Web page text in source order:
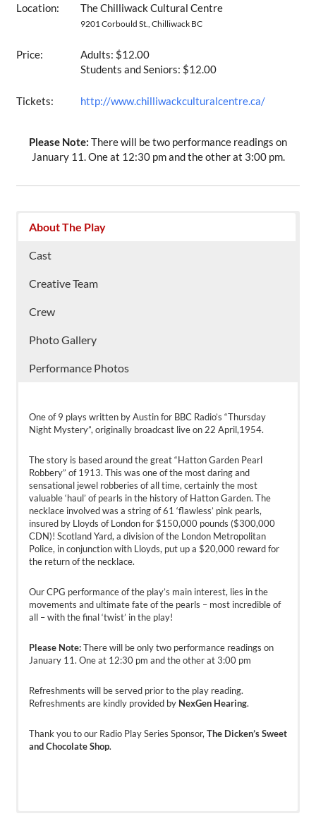
Location: The Chilliwack Cultural Centre
9201 Corbould St., Chilliwack BC
Price:
Adults: $12.00
Students and Seniors: $12.00
Tickets: http://www.chilliwackculturalcentre.ca/
Please Note: There will be two performance readings on
January 11. One at 12:30 pm and the other at 3:00 pm.
About The Play
Cast
Creative Team
Crew
Photo Gallery
Performance Photos
One of 9 plays written by Austin for BBC Radio’s “Thursday
Night Mystery”, originally broadcast live on 22 April,1954.
The story is based around the great “Hatton Garden Pearl
Robbery” of 1913. This was one of the most daring and
sensational jewel robberies of all time, certainly the most
valuable ‘haul’ of pearls in the history of Hatton Garden. The
necklace involved was a string of 61 ‘flawless’ pink pearls,
insured by Lloyds of London for $150,000 pounds ($300,000
CDN)! Scotland Yard, a division of the London Metropolitan
Police, in conjunction with Lloyds, put up a $20,000 reward for
the return of the necklace.
Our CPG performance of the play’s main interest, lies in the
movements and ultimate fate of the pearls – most incredible of
all – with the final ‘twist’ in the play!
Please Note:There will be only two performance readings on
January 11. One at 12:30 pm and the other at 3:00 pm
Refreshments will be served prior to the play reading.
Refreshments are kindly provided by NexGen Hearing.
Thank you to our Radio Play Series Sponsor, The Dicken’s Sweet
and Chocolate Shop.